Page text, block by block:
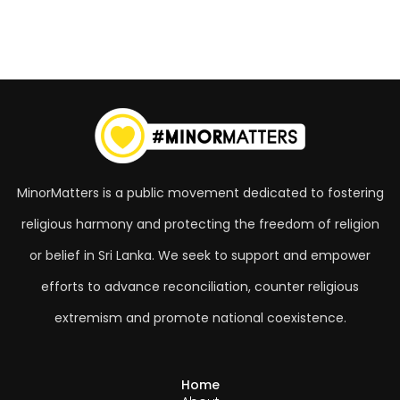
MinorMatters is a public movement dedicated to fostering
religious harmony and protecting the freedom of religion
or belief in Sri Lanka. We seek to support and empower
efforts to advance reconciliation, counter religious
extremism and promote national coexistence.
Home